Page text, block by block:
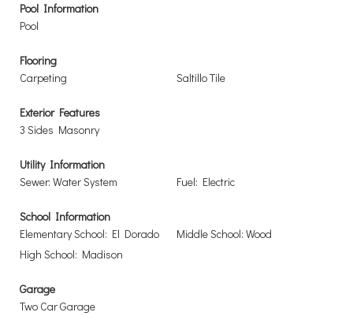
Pool Information
Pool
Flooring
Carpeting
Saltillo Tile
Exterior Features
3 Sides Masonry
Utility Information
Sewer: Water System
Fuel: Electric
School Information
Elementary School: El Dorado
Middle School: Wood
High School: Madison
Garage
Two Car Garage